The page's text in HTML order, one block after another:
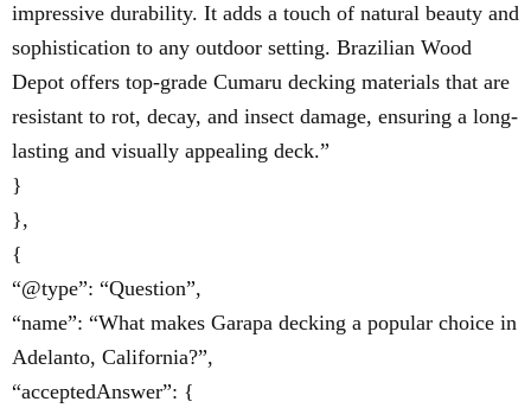
impressive durability. It adds a touch of natural beauty and
sophistication to any outdoor setting. Brazilian Wood
Depot offers top-grade Cumaru decking materials that are
resistant to rot, decay, and insect damage, ensuring a long-
lasting and visually appealing deck.”
}
},
{
“@type”: “Question”,
“name”: “What makes Garapa decking a popular choice in
Adelanto, California?”,
“acceptedAnswer”: {